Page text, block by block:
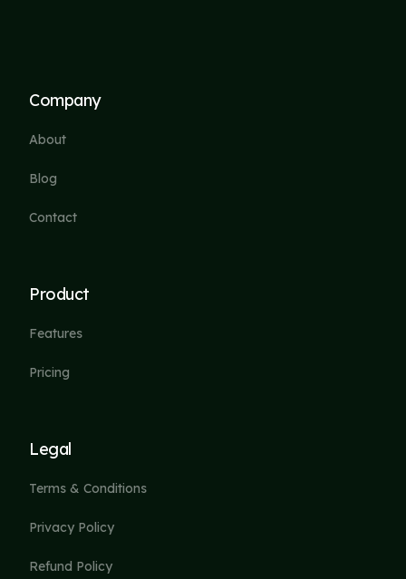
Company
About
Blog
Contact
Product
Features
Pricing
Legal
Terms & Conditions
Privacy Policy
Refund Policy